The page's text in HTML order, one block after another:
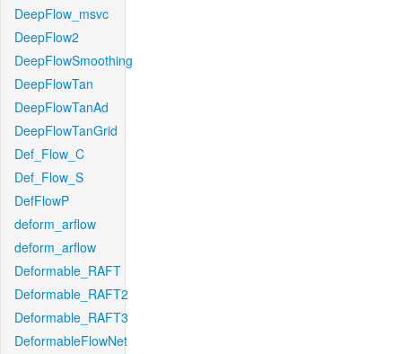
DeepFlow_msvc
DeepFlow2
DeepFlowSmoothing
DeepFlowTan
DeepFlowTanAd
DeepFlowTanGrid
Def_Flow_C
Def_Flow_S
DefFlowP
deform_arflow
deform_arflow
Deformable_RAFT
Deformable_RAFT2
Deformable_RAFT3
DeformableFlowNet